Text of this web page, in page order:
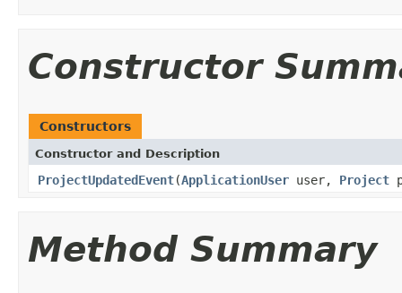
Constructor
Constructors
Constructor and Description
ProjectUpdatedEvent(ApplicationUser user, Project
Method Summary